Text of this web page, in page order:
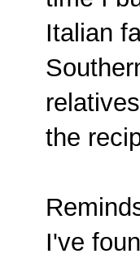
Italian
the
I've